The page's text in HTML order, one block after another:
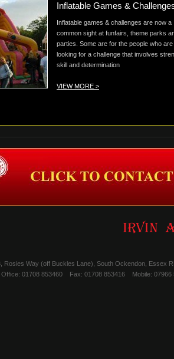
Inflatable Games &
Inflatable games & challenges are now a
common sight at funfairs, theme parks
parties. Some are for the people who are
looking for a challenge that involves
skill and determination
VIEW MORE >
Rosies Way (off Buckles Lane), South Ockendon, Essex
Office: 01708 853460
Fax: 01708 853416 Mobile: